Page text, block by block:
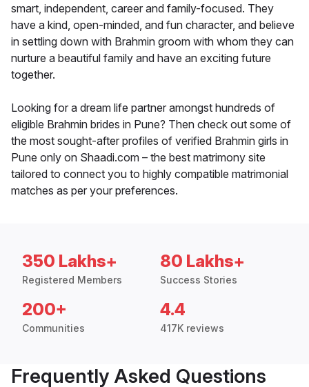
smart, independent, career and family-focused. They
have a kind, open-minded, and fun character, and believe
in settling down with Brahmin groom with whom they can
nurture a beautiful family and have an exciting future
together.
Looking for a dream life partner amongst hundreds of
eligible Brahmin brides in Pune? Then check out some of
the most sought-after profiles of verified Brahmin girls in
Pune only on Shaadi.com – the best matrimony site
tailored to connect you to highly compatible matrimonial
matches as per your preferences.
350 Lakhs+
Registered Members
80 Lakhs+
Success Stories
200+
Communities
4.4
417K reviews
Frequently Asked Questions